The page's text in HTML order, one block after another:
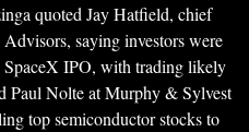
quoted Jay Hatfield, chief
saying investors were
SpaceX IPO, with trading likely
Paul Nolte at Murphy & Sylvest
top semiconductor stocks to